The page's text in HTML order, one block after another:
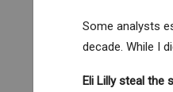
Some analysts
decade. While I
Eli Lillysteal the